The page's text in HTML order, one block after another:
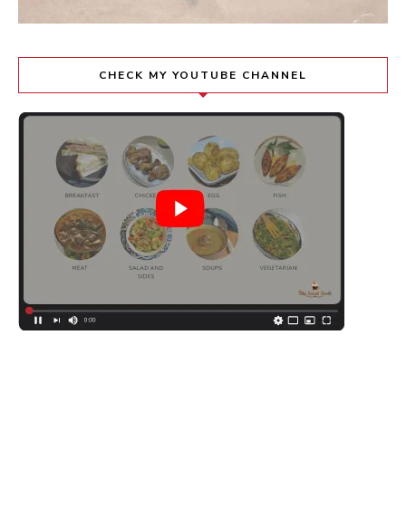
CHECK MY YOUTUBE CHANNEL